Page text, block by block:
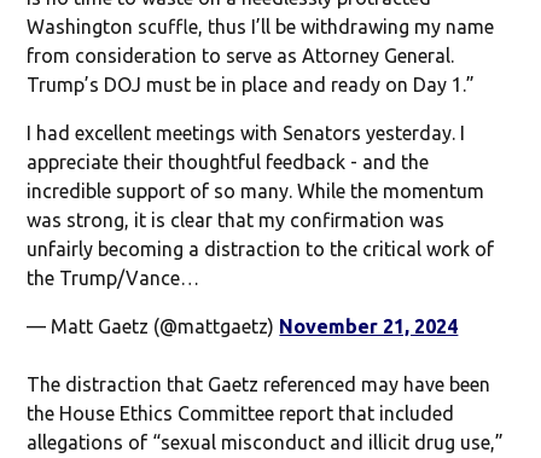
Washington scuffle, thus I’ll be withdrawing my name
from consideration to serve as Attorney General.
Trump’s DOJ must be in place and ready on Day 1.”
I had excellent meetings with Senators yesterday. I
appreciate their thoughtful feedback - and the
incredible support of so many. While the momentum
was strong, it is clear that my confirmation was
unfairly becoming a distraction to the critical work of
the Trump/Vance…
— Matt Gaetz (@mattgaetz) November 21, 2024
The distraction that Gaetz referenced may have been
the House Ethics Committee report that included
allegations of “sexual misconduct and illicit drug use,”